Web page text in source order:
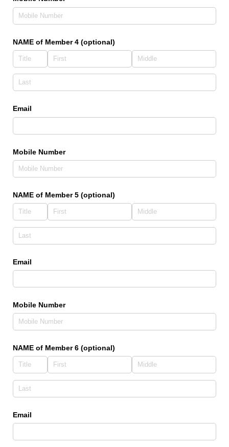
NAME of Member 4 (optional)
Email
Mobile Number
NAME of Member 5 (optional)
Email
Mobile Number
NAME of Member 6 (optional)
Email